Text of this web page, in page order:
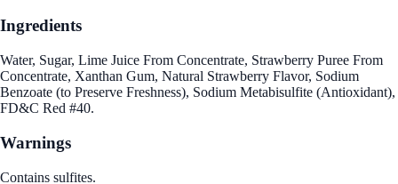
Ingredients
Water, Sugar, Lime Juice From Concentrate, Strawberry Puree From
Concentrate, Xanthan Gum, Natural Strawberry Flavor, Sodium
Benzoate (to Preserve Freshness), Sodium Metabisulfite (Antioxidant),
FD&C Red #40.
Warnings
Contains sulfites.